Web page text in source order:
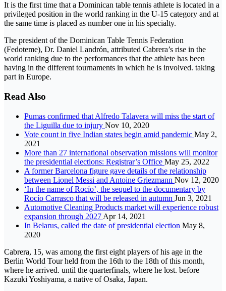
It is the first time that a Dominican table tennis athlete is located in a
privileged position in the world ranking in the U-15 category and at
the same time is placed as number one in his specialty.
The president of the Dominican Table Tennis Federation
(Fedoteme), Dr. Daniel Landrón, attributed Cabrera’s rise in the
world ranking due to the performances that the athlete has been
having in the different tournaments in which he is involved. taking
part in Europe.
Read Also
Pumas confirmed that Alfredo Talavera will miss the start of
the Liguilla due to injury Nov 10, 2020
Vote count in five Indian states begin amid pandemic May 2,
2021
More than 27 international observation missions will monitor
the presidential elections: Registrar’s Office May 25, 2022
A former Barcelona figure gave details of the relationship
between Lionel Messi and Antoine Griezmann Nov 12, 2020
‘In the name of Rocío’, the sequel to the documentary by
Rocío Carrasco that will be released in autumn Jun 3, 2021
Automotive Cleaning Products market will experience robust
expansion through 2027 Apr 14, 2021
In Belarus, called the date of presidential election May 8,
2020
Cabrera, 15, was among the first eight players of his age in the
Berlin World Tour held from the 16th to the 18th of this month,
where he arrived. until the quarterfinals, where he lost. before
Kazuki Yoshiyama, a native of Osaka, Japan.